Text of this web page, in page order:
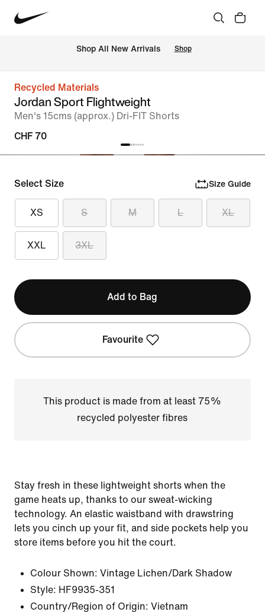
Shop All New Arrivals Shop
Recycled Materials
Jordan Sport Flightweight
Men's 15cms (approx.) Dri-FIT Shorts
CHF 70
Select Size Size Guide
XS S M L XL
XXL 3XL
Add to Bag
Favourite
This product is made from at least 75%
recycled polyester fibres
Stay fresh in these lightweight shorts when the
game heats up, thanks to our sweat-wicking
technology. An elastic waistband with drawstring
lets you cinch up your fit, and side pockets help you
store items before you hit the court.
Colour Shown: Vintage Lichen/Dark Shadow
Style: HF9935-351
Country/Region of Origin: Vietnam